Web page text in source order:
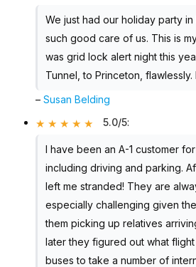
We just had our holiday party
such good care of us. This is
was grid lock alert night this
Tunnel, to Princeton, flawlessly.
–Susan Belding
5.0/5:
I have been an A-1 customer
including driving and parking.
left me stranded! They are
especially challenging given
them picking up relatives
later they figured out what
buses to take a number of